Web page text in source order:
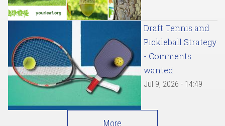
Draft Tennis and
Pickleball Strategy
- Comments
wanted
Jul 9, 2026 - 14:49
More